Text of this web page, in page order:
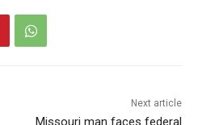
from Illinois and
Next article
Missouri man faces federal